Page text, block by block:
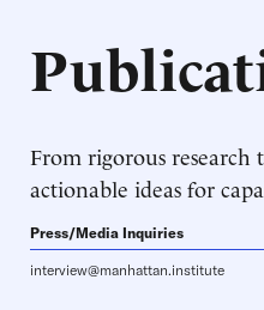
From rigorous
actionable ideas for
Press/Media Inquiries
interview@manhattan.institute